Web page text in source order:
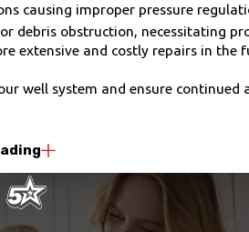
causing improper pressure
debris obstruction, necessitating
extensive and costly repairs in the
well system and ensure continued
pump issue accurately. This
areas are identified.